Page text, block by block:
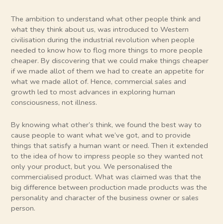
The ambition to understand what other people think and
what they think about us, was introduced to Western
civilisation during the industrial revolution when people
needed to know how to flog more things to more people
cheaper. By discovering that we could make things cheaper
if we made allot of them we had to create an appetite for
what we made allot of. Hence, commercial sales and
growth led to most advances in exploring human
consciousness, not illness.
By knowing what other’s think, we found the best way to
cause people to want what we’ve got, and to provide
things that satisfy a human want or need. Then it extended
to the idea of how to impress people so they wanted not
only your product, but you. We personalised the
commercialised product. What was claimed was that the
big difference between production made products was the
personality and character of the business owner or sales
person.